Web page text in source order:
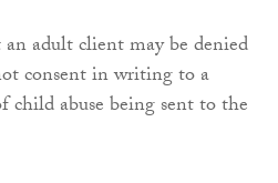
adult client may be denied
consent in writing to a
abuse being sent to the